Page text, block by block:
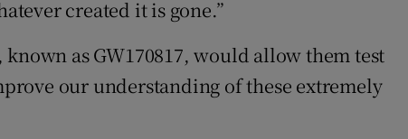
created it is gone.”
as GW170817, would allow them test
our understanding of these extremely